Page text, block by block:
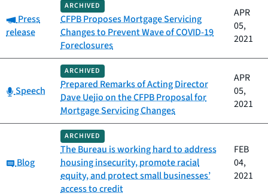
Category:
Press
release
ARCHIVED
CFPB Proposes Mortgage Servicing
Changes to Prevent Wave of COVID-19
Foreclosures
APR
05,
2021
Category:
Speech
ARCHIVED
Prepared Remarks of Acting Director
Dave Uejio on the CFPB Proposal for
Mortgage Servicing Changes
APR
05,
2021
Category:
Blog
ARCHIVED
The Bureau is working hard to address
housing insecurity, promote racial
equity, and protect small businesses’
access to credit
FEB
04,
2021